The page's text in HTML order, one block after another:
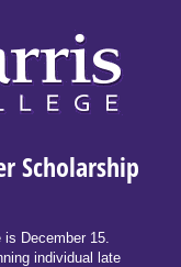
Scholarship
December 15.
individual late